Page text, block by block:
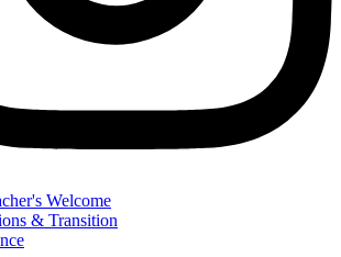
Welcome
& Transition